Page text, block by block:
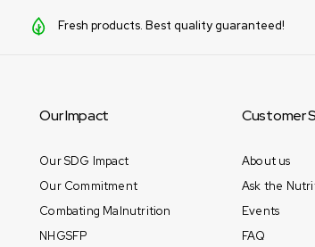
Fresh products. Best quality guaranteed!
Our Impact
Our SDG Impact
Our Commitment
Combating Malnutrition
NHGSFP
Customer
About us
Ask the
Events
FAQ